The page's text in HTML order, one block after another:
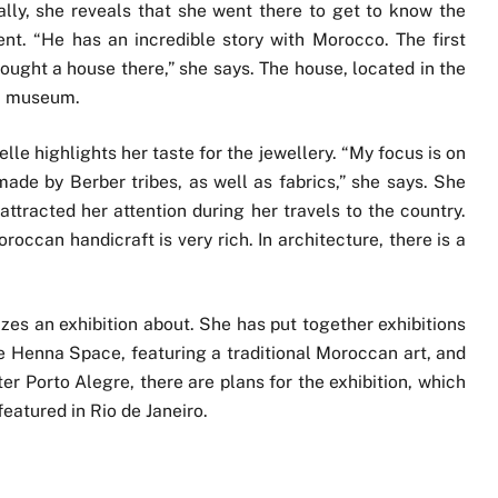
she reveals that she went there to get to know the
“He has an incredible story with Morocco. The first
a house there,” she says. The house, located in the
highlights her taste for the jewellery. “My focus is on
by Berber tribes, as well as fabrics,” she says. She
her attention during her travels to the country.
handicraft is very rich. In architecture, there is a
an exhibition about. She has put together exhibitions
Space, featuring a traditional Moroccan art, and
Porto Alegre, there are plans for the exhibition, which
in Rio de Janeiro.